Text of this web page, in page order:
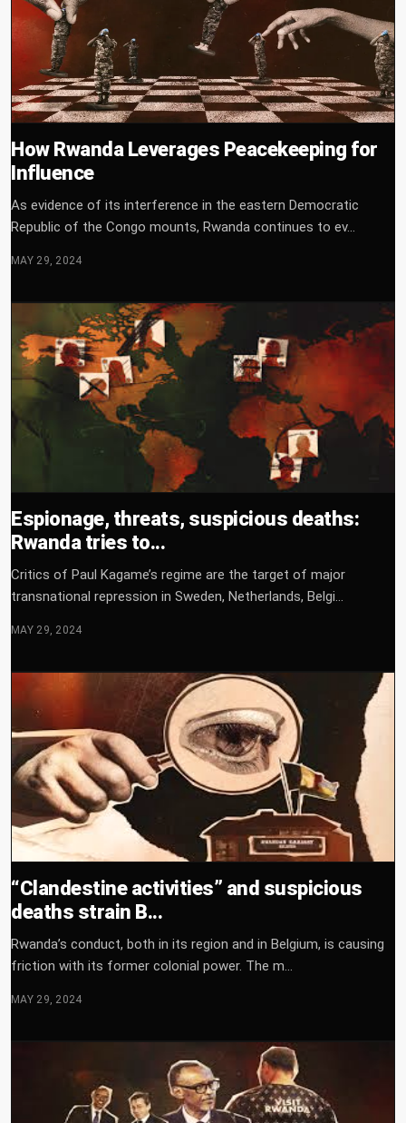
How Rwanda Leverages Peacekeeping for
Influence
As evidence of its interference in the eastern Democratic
Republic of the Congo mounts, Rwanda continues to ev...
MAY 29, 2024
Espionage, threats, suspicious deaths:
Rwanda tries to...
Critics of Paul Kagame’s regime are the target of major
transnational repression in Sweden, Netherlands, Belgi...
MAY 29, 2024
“Clandestine activities” and suspicious
deaths strain B...
Rwanda’s conduct, both in its region and in Belgium, is causing
friction with its former colonial power. The m...
MAY 29, 2024